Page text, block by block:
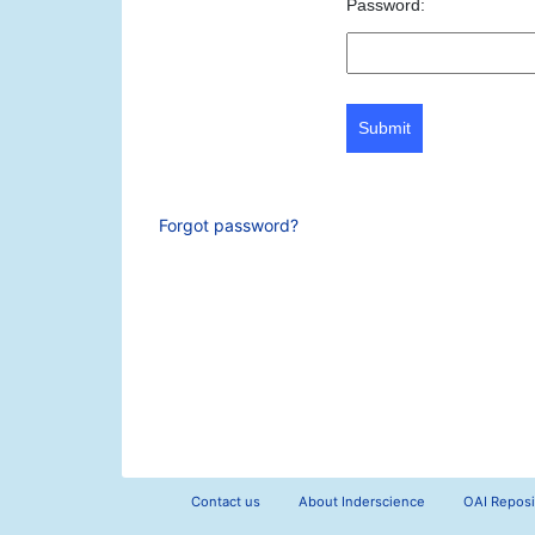
Password:
Submit
Forgot password?
Contact us About Inderscience OAI